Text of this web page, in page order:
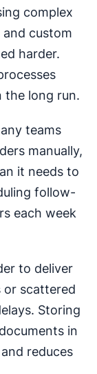
complex
custom
harder.
the long run.
teams
manually,
it needs to
follow-
each week
to deliver
or scattered
Storing
in
reduces